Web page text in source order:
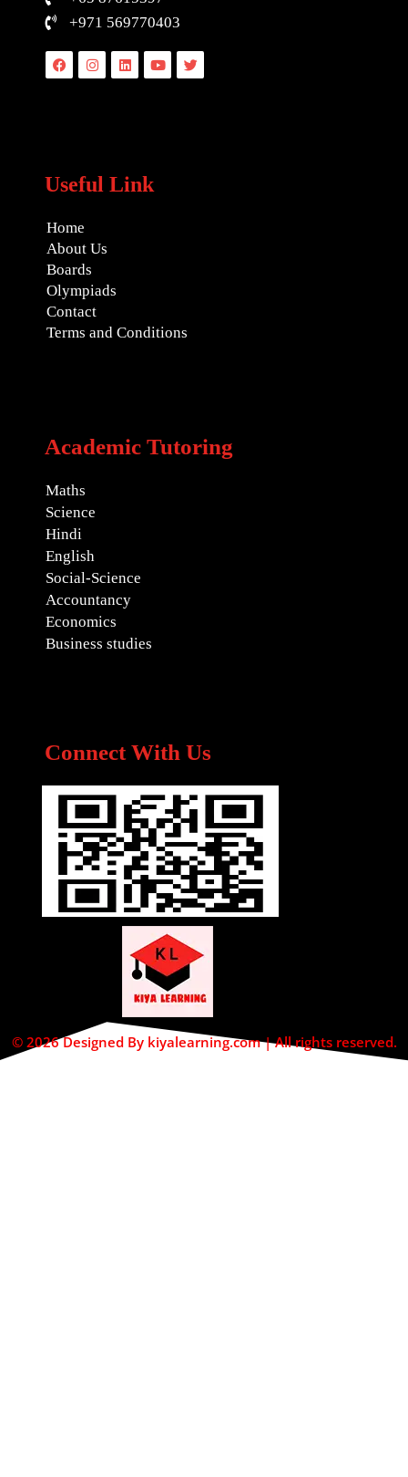
+971 569770403
FacebookInstagramLinkedinYoutubeTwitter
Useful Link
Home
About Us
Boards
Olympiads
Contact
Terms and Conditions
Academic Tutoring
Maths
Science
Hindi
English
Social-Science
Accountancy
Economics
Business studies
Connect With Us
© 2026 Designed By kiyalearning.com | All rights reserved.